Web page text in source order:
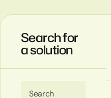
Search for
a solution